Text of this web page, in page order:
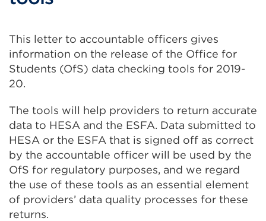
This letter to accountable officers gives
information on the release of the Office for
Students (OfS) data checking tools for 2019-
20.
The tools will help providers to return accurate
data to HESA and the ESFA. Data submitted to
HESA or the ESFA that is signed off as correct
by the accountable officer will be used by the
OfS for regulatory purposes, and we regard
the use of these tools as an essential element
of providers’ data quality processes for these
returns.